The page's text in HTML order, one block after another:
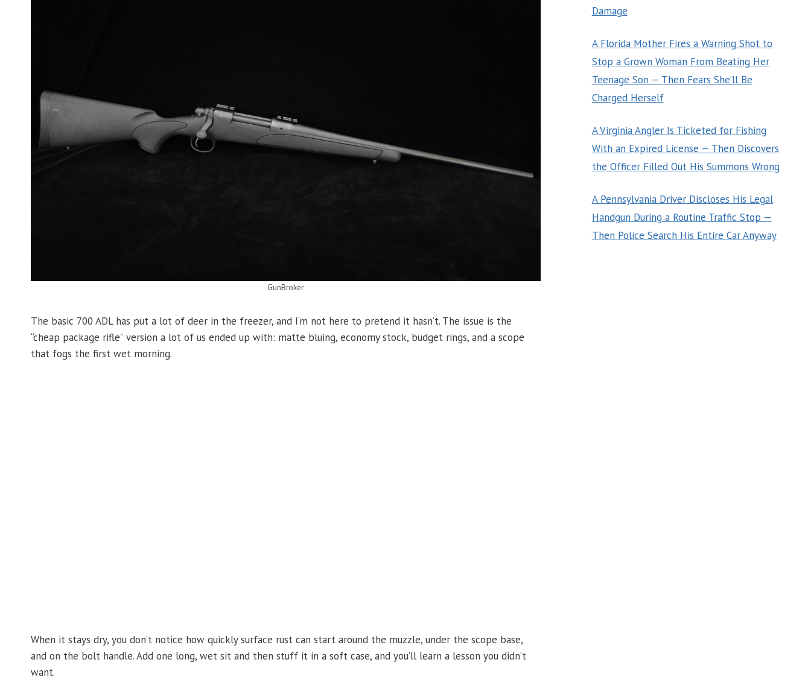
GunBroker
The basic 700 ADL has put a lot of deer in the freezer, and I’m not here to pretend it hasn’t. The issue is the
“cheap package rifle” version a lot of us ended up with: matte bluing, economy stock, budget rings, and a scope
that fogs the first wet morning.
When it stays dry, you don’t notice how quickly surface rust can start around the muzzle, under the scope base,
and on the bolt handle. Add one long, wet sit and then stuff it in a soft case, and you’ll learn a lesson you didn’t
want.
Damage
A Florida Mother Fires a Warning Shot to
Stop a Grown Woman From Beating Her
Teenage Son — Then Fears She’ll Be
Charged Herself
A Virginia Angler Is Ticketed for Fishing
With an Expired License — Then Discovers
the Officer Filled Out His Summons Wrong
A Pennsylvania Driver Discloses His Legal
Handgun During a Routine Traffic Stop —
Then Police Search His Entire Car Anyway